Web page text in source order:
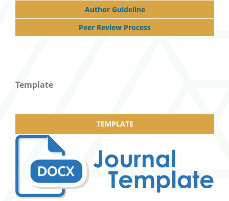
Author Guideline
Peer Review Process
Template
TEMPLATE